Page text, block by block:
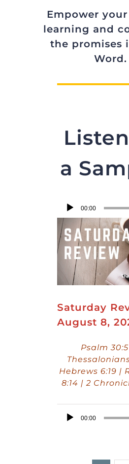
Empower
learning and
the promises
Word.
a
Audio
Player
00:00
Saturday
August 8,
Psalm 30:5
Hebrews 6:19 |
8:14 | 2
Audio
00:00